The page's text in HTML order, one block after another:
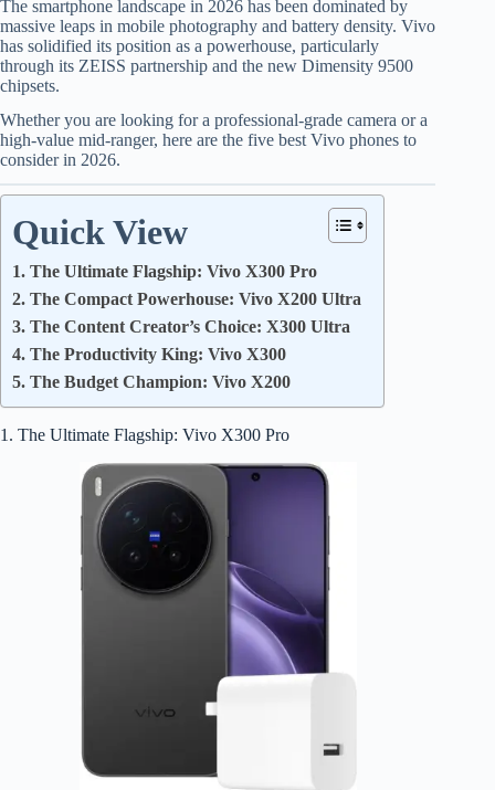
The smartphone landscape in 2026 has been dominated by
massive leaps in mobile photography and battery density. Vivo
has solidified its position as a powerhouse, particularly
through its ZEISS partnership and the new Dimensity 9500
chipsets.
Whether you are looking for a professional-grade camera or a
high-value mid-ranger, here are the five best Vivo phones to
consider in 2026.
Quick View
1. The Ultimate Flagship: Vivo X300 Pro
2. The Compact Powerhouse: Vivo X200 Ultra
3. The Content Creator’s Choice: X300 Ultra
4. The Productivity King: Vivo X300
5. The Budget Champion: Vivo X200
1. The Ultimate Flagship: Vivo X300 Pro